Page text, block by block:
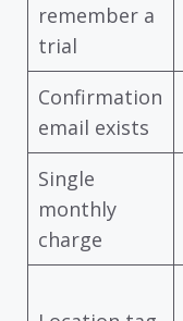
remember a
trial
Confirmation
email exists
Single
monthly
charge